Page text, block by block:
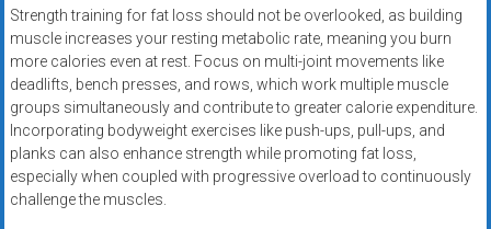
Strength training for fat loss should not be overlooked, as building
muscle increases your resting metabolic rate, meaning you burn
more calories even at rest. Focus on multi-joint movements like
deadlifts, bench presses, and rows, which work multiple muscle
groups simultaneously and contribute to greater calorie expenditure.
Incorporating bodyweight exercises like push-ups, pull-ups, and
planks can also enhance strength while promoting fat loss,
especially when coupled with progressive overload to continuously
challenge the muscles.